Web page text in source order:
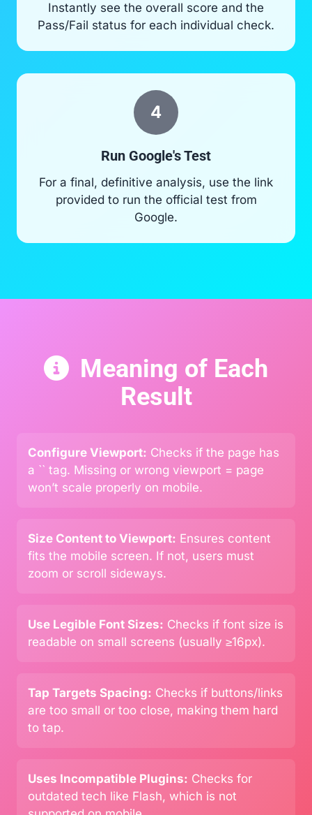
Instantly see the overall score and the
Pass/Fail status for each individual check.
4
Run Google's Test
For a final, definitive analysis, use the link
provided to run the official test from
Google.
Meaning of Each
Result
Configure Viewport: Checks if the page has
a `` tag. Missing or wrong viewport = page
won’t scale properly on mobile.
Size Content to Viewport: Ensures content
fits the mobile screen. If not, users must
zoom or scroll sideways.
Use Legible Font Sizes: Checks if font size is
readable on small screens (usually ≥16px).
Tap Targets Spacing: Checks if buttons/links
are too small or too close, making them hard
to tap.
Uses Incompatible Plugins: Checks for
outdated tech like Flash, which is not